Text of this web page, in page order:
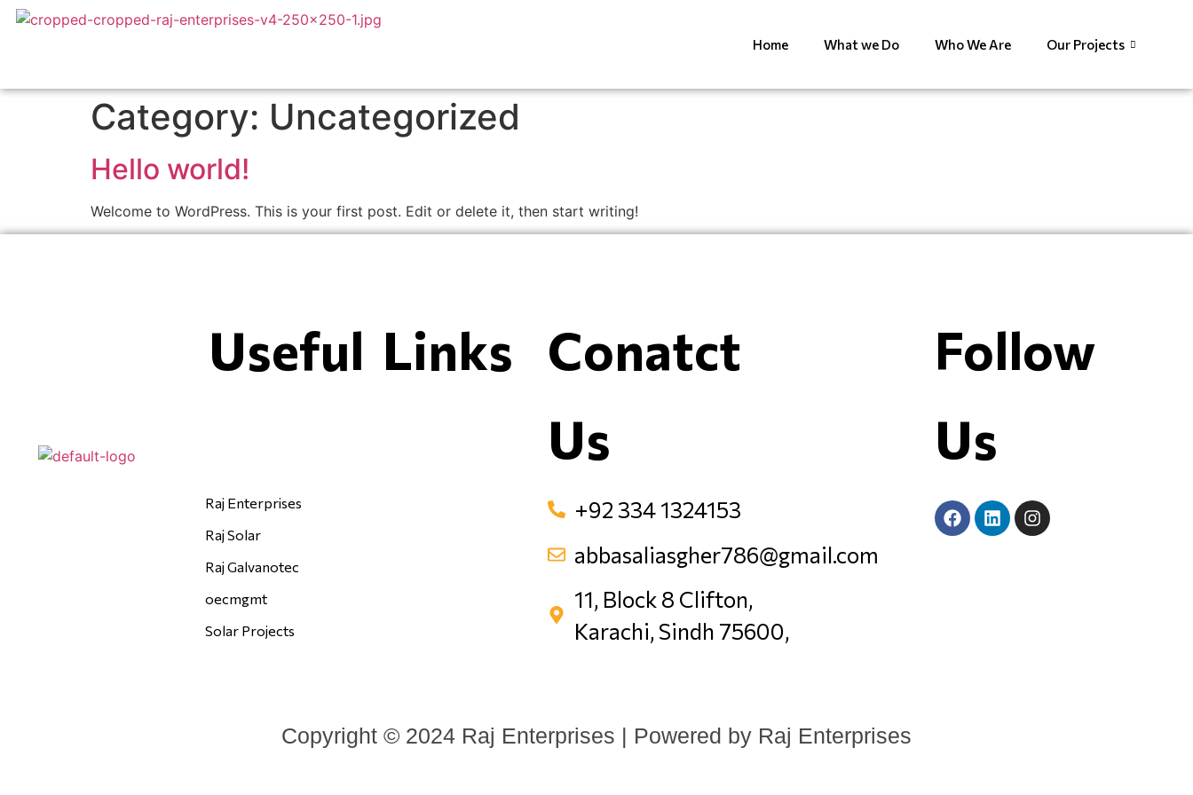
Home What we Do Who We Are Our Projects
Category: Uncategorized
Hello world!
Welcome to WordPress. This is your first post. Edit or delete it, then start writing!
Useful Links
Raj Enterprises
Raj Solar
Raj Galvanotec
oecmgmt
Solar Projects
Conatct
Us
+92 334 1324153
abbasaliasgher786@gmail.com
11, Block 8 Clifton,
Karachi, Sindh 75600,
Follow
Us
Copyright © 2024 Raj Enterprises | Powered by Raj Enterprises